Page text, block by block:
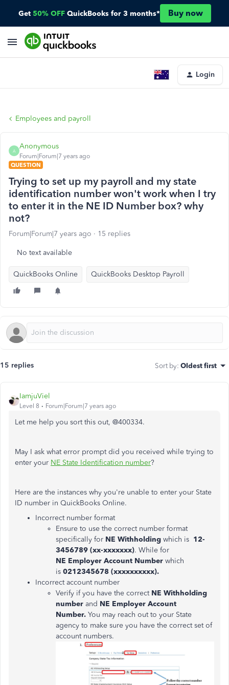
Get 50% OFF QuickBooks for 3 months* Buy now
Login
Employees and payroll
A
Anonymous
Forum|Forum|7 years ago
QUESTION
Trying to set up my payroll and my state
identification number won't work when I try
to enter it in the NE ID Number box? why
not?
Forum|Forum|7 years ago 15 replies
No text available
QuickBooks Online QuickBooks Desktop Payroll
15 replies Sort by: Oldest first
IamjuViel
Level 8 Forum|Forum|7 years ago
Let me help you sort this out, @400334.
May I ask what error prompt did you received while trying to
enter your NE State Identification number?
Here are the instances why you're unable to enter your State
ID number in QuickBooks Online.
Incorrect number format
Ensure to use the correct number format
specifically for NE Withholding which is 12-
3456789 (xx-xxxxxxx). While for
NE Employer Account Number which
is 0212345678 (xxxxxxxxxx).
Incorrect account number
Verify if you have the correct NE Withholding
number and NE Employer Account
Number. You may reach out to your State
agency to make sure you have the correct set of
account numbers.